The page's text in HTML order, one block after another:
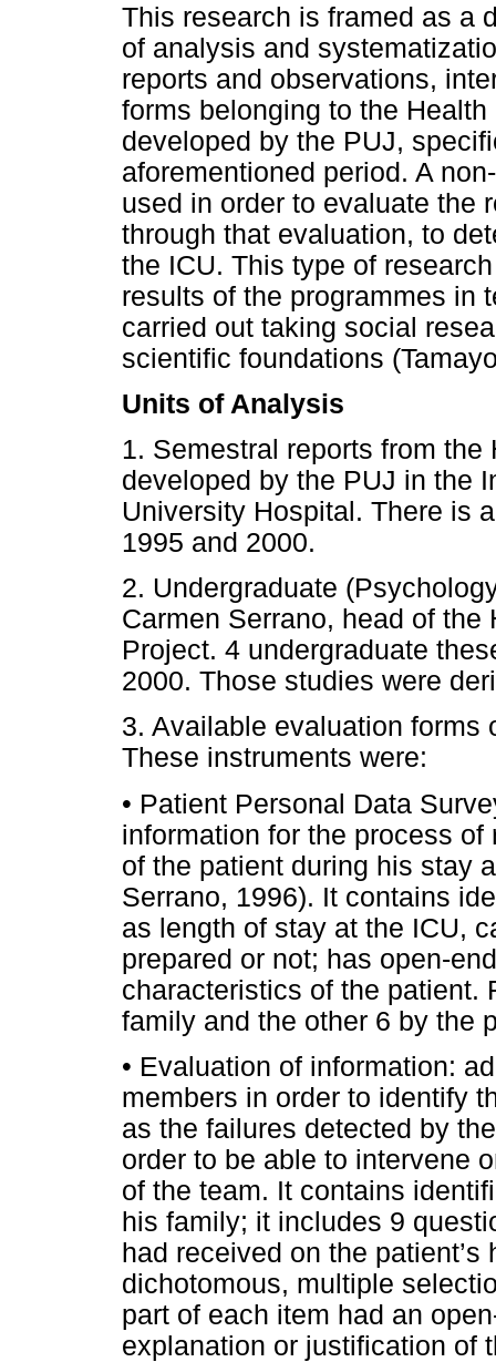
This research is framed as a
of analysis and
reports and observations,
forms belonging to the
developed by the PUJ,
aforementioned period. A
used in order to evaluate the
through that evaluation, to
the ICU. This type of
results of the programmes in
carried out taking social
scientific foundations
Units of Analysis
1. Semestral reports from
developed by the PUJ in the
University Hospital. There is
1995 and 2000.
2. Undergraduate
Carmen Serrano, head of
Project. 4 undergraduate
2000. Those studies were
3. Available evaluation forms
These instruments were:
• Patient Personal Data
information for the process
of the patient during his stay
Serrano, 1996). It contains
as length of stay at the ICU,
prepared or not; has open-
characteristics of the patient.
family and the other 6 by the
• Evaluation of information:
members in order to identify
as the failures detected by
order to be able to intervene
of the team. It contains
his family; it includes 9
had received on the
dichotomous, multiple
part of each item had an
explanation or justification of